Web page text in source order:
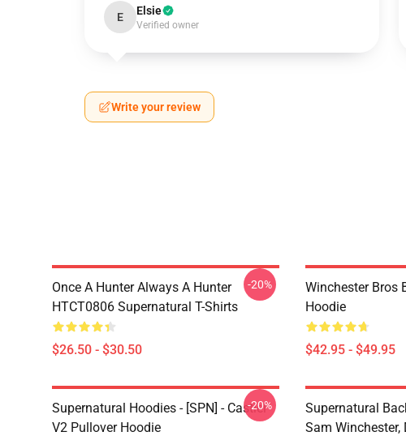
E Elsie
Verified owner
Write your review
Once A Hunter Always A Hunter
HTCT0806 Supernatural T-Shirts
$26.50 - $30.50
-20%
Winchester Bros
Hoodie
$42.95 - $49.95
Supernatural Hoodies - [SPN] - Castiel
V2 Pullover Hoodie
-20%
Supernatural
Sam Winchester,